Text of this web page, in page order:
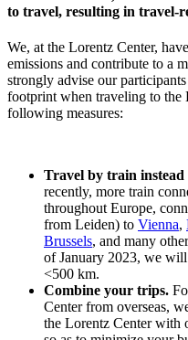
to travel, resulting in travel-
We, at the Lorentz Center,
emissions and contribute to a
strongly advise our
footprint when traveling to the
following measures:
Travel by train
recently, more train
throughout Europe,
from Leiden) to Vienna,
Brussels, and many
of January 2023, we
<500 km.
Combine your trips.
Center from overseas,
the Lorentz Center with